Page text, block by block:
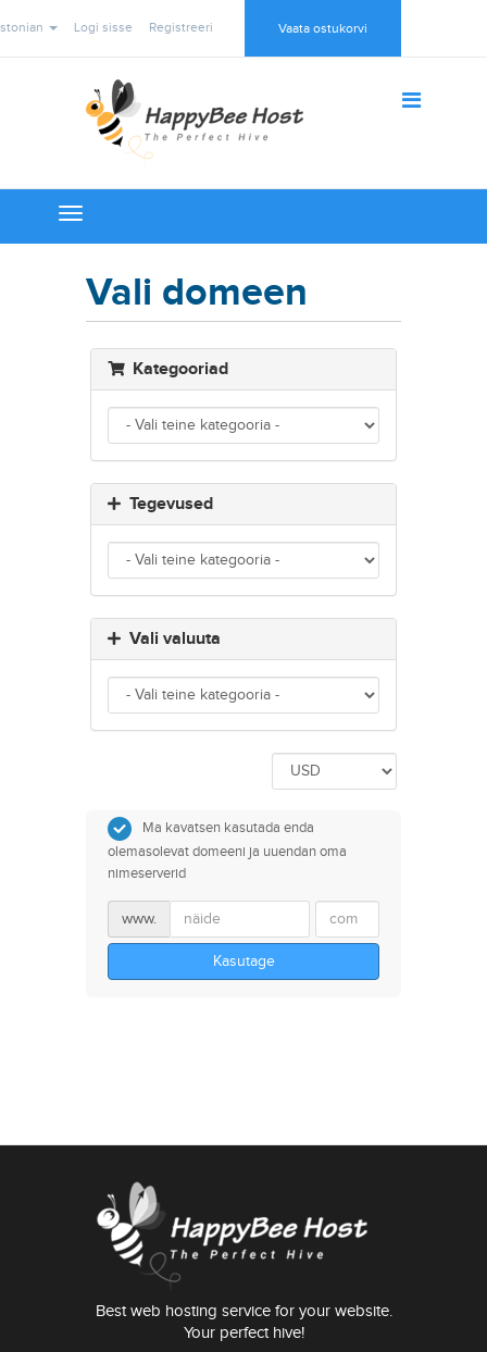
Logi sisse Registreeri Vaata ostukorvi
Toggle
navigation
Vali domeen
Kategooriad
Tegevused
Vali valuuta
Ma kavatsen kasutada enda
olemasolevat domeeni ja uuendan oma
nimeserverid
www.
Kasutage
Best web hosting service for your website.
Your perfect hive!